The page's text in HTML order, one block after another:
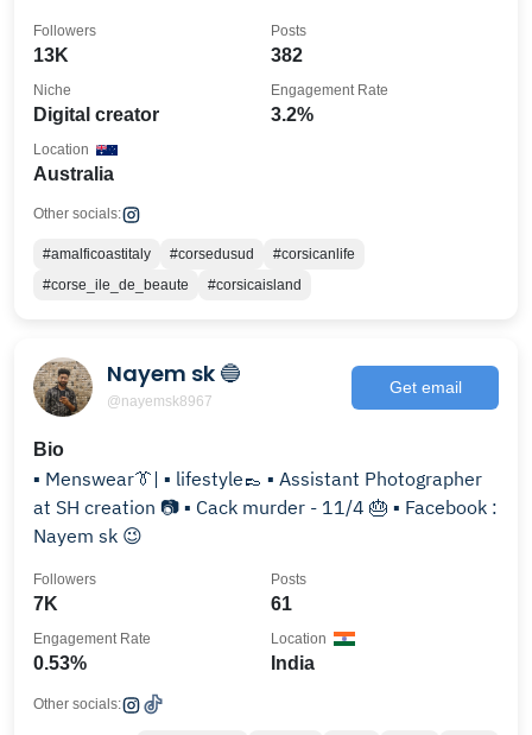
13K
Followers
382
Posts
Digital creator
Niche
3.2%
Engagement Rate
Australia
Location
Other socials:
#amalficoastitaly #corsedusud
#corsicanlife
#corse_ile_de_beaute
#corsicaisland
Nayem sk 🔵
@nayemsk8967
Get email
Bio
▪ Menswear👔| ▪ lifestyle👞 ▪ Assistant Photographer
at SH creation 📷 ▪ Cack murder - 11/4 🎂 ▪ Facebook :
Nayem sk 😉
7K
Followers
61
Posts
0.53%
Engagement Rate
India
Location
Other socials: